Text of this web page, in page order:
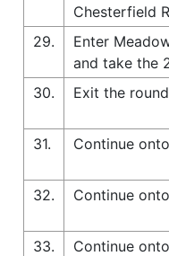
Chesterfield
29.
Enter
and take the
30.
Exit the
31.
Continue
32.
Continue
33.
Continue